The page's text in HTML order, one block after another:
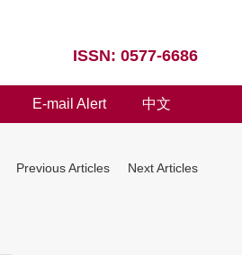
ISSN: 0577-6686
E-mail Alert 中文
Previous Articles Next Articles